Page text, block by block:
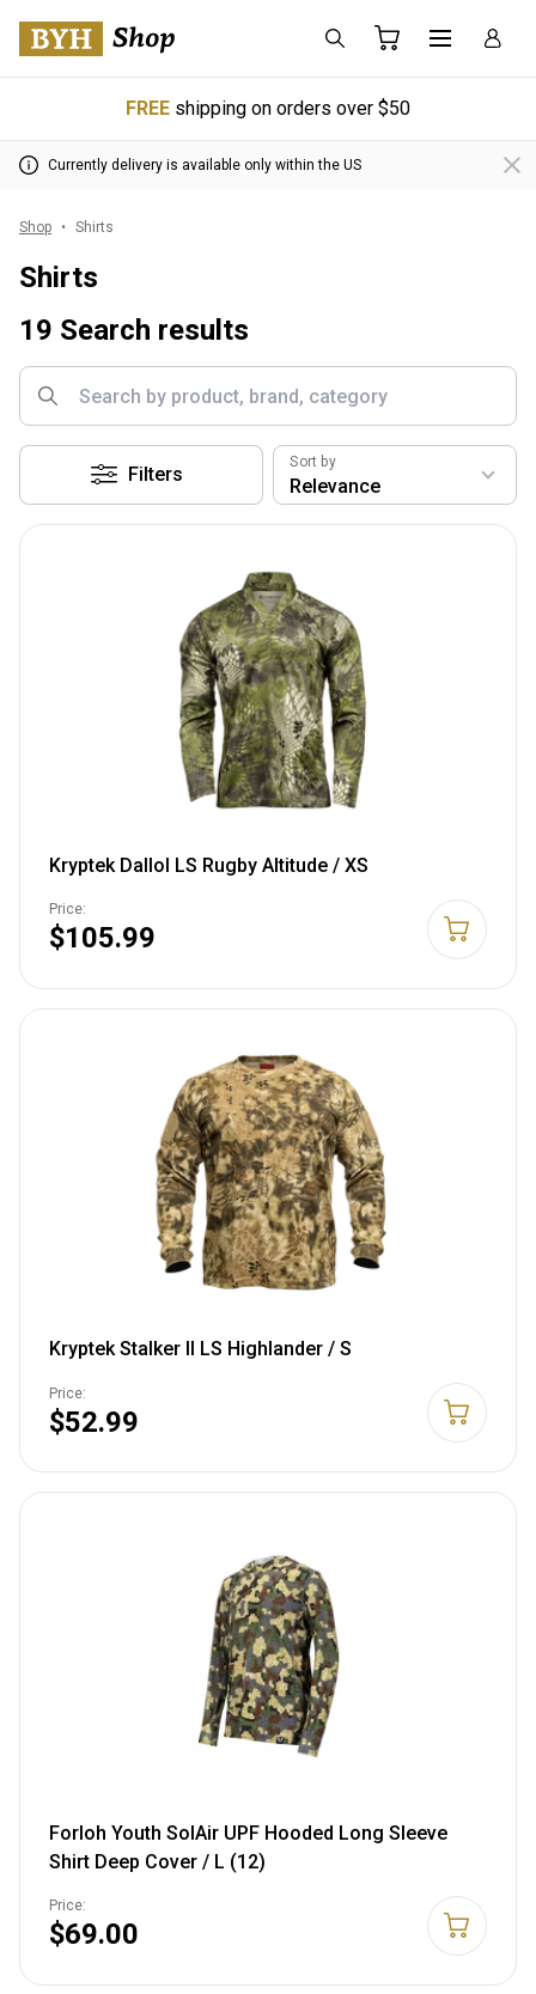
FREE shipping on orders over $50
Currently delivery is available only within the US
Shop Shirts
Shirts
19 Search results
Filters
Sort by
Kryptek Dallol LS Rugby Altitude / XS
Price:
$105.99
Kryptek Stalker II LS Highlander / S
Price:
$52.99
Forloh Youth SolAir UPF Hooded Long Sleeve
Shirt Deep Cover / L (12)
Price:
$69.00